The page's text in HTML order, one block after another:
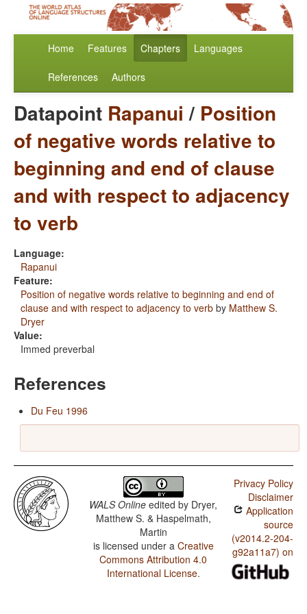
Home Features Chapters Languages
References Authors
Datapoint Rapanui / Position
of negative words relative to
beginning and end of clause
and with respect to adjacency
to verb
Language:
Rapanui
Feature:
Position of negative words relative to beginning and end of
clause and with respect to adjacency to verb by Matthew S.
Dryer
Value:
Immed preverbal
References
Du Feu 1996
WALS Online edited by Dryer,
Matthew S. & Haspelmath,
Martin
is licensed under a Creative
Commons Attribution 4.0
International License.
Privacy Policy
Disclaimer
Application
source
(v2014.2-204-
g92a11a7) on